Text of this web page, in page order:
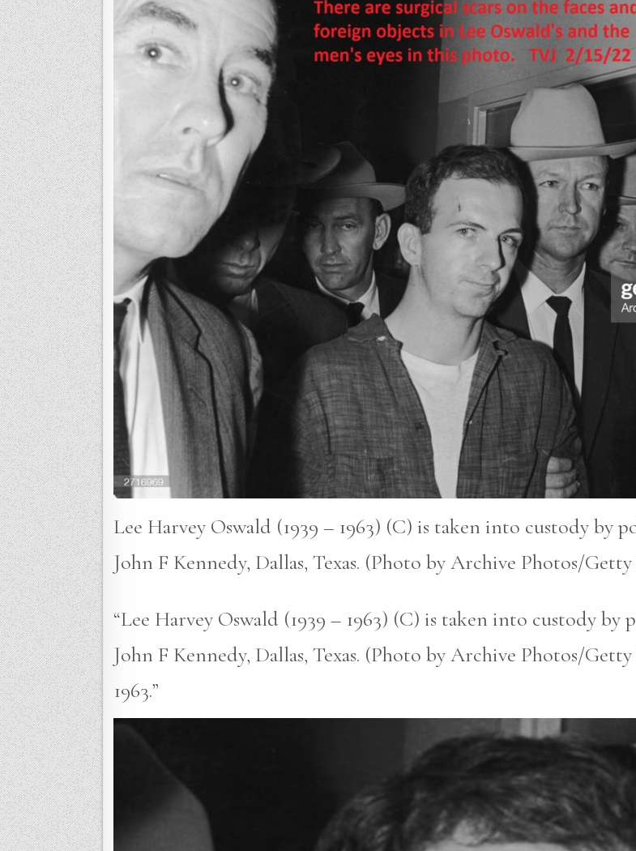
Lee Harvey Oswald (1939 – 1963) (C) is taken into custody by
John F Kennedy, Dallas, Texas. (Photo by Archive Photos/Getty
“Lee Harvey Oswald (1939 – 1963) (C) is taken into custody
John F Kennedy, Dallas, Texas. (Photo by Archive Photos/
1963.”